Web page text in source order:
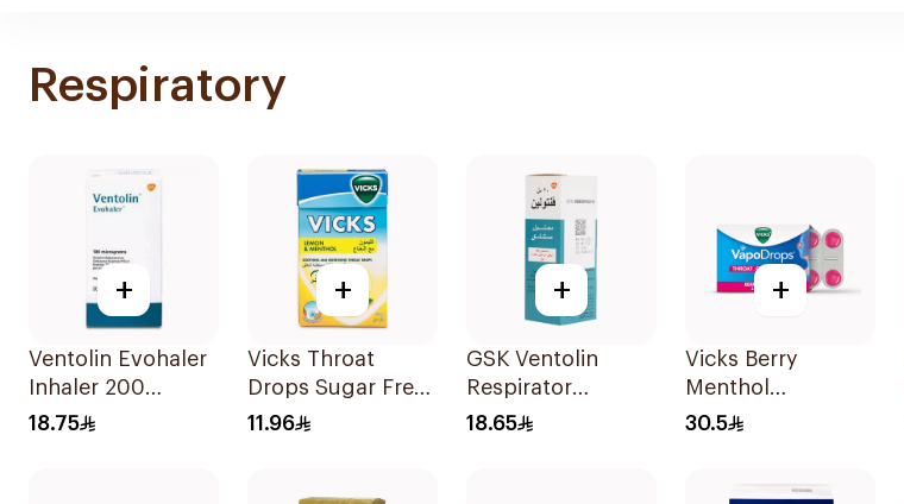
Respiratory
+
Ventolin Evohaler
Inhaler 200
Metered
18.75
+
Vicks Throat
Drops Sugar Free
40g
11.96
+
GSK Ventolin
Respirator
Solution 20Ml
18.65
+
Vicks Berry
Menthol
VapoDrops
30.5